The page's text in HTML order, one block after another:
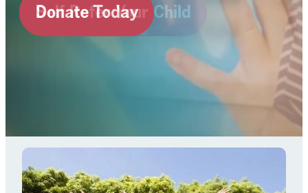
Donate Today